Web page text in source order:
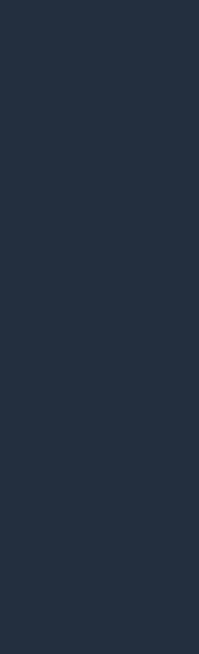
$8.1 Billion For ECP
fundraising for ECP VI,
equity strategy focused
The fund reached its hard
the fundraising process to
Equity Offering To
Growth
common stock offering to
customer demand
infrastructure business.
shares through a treasury